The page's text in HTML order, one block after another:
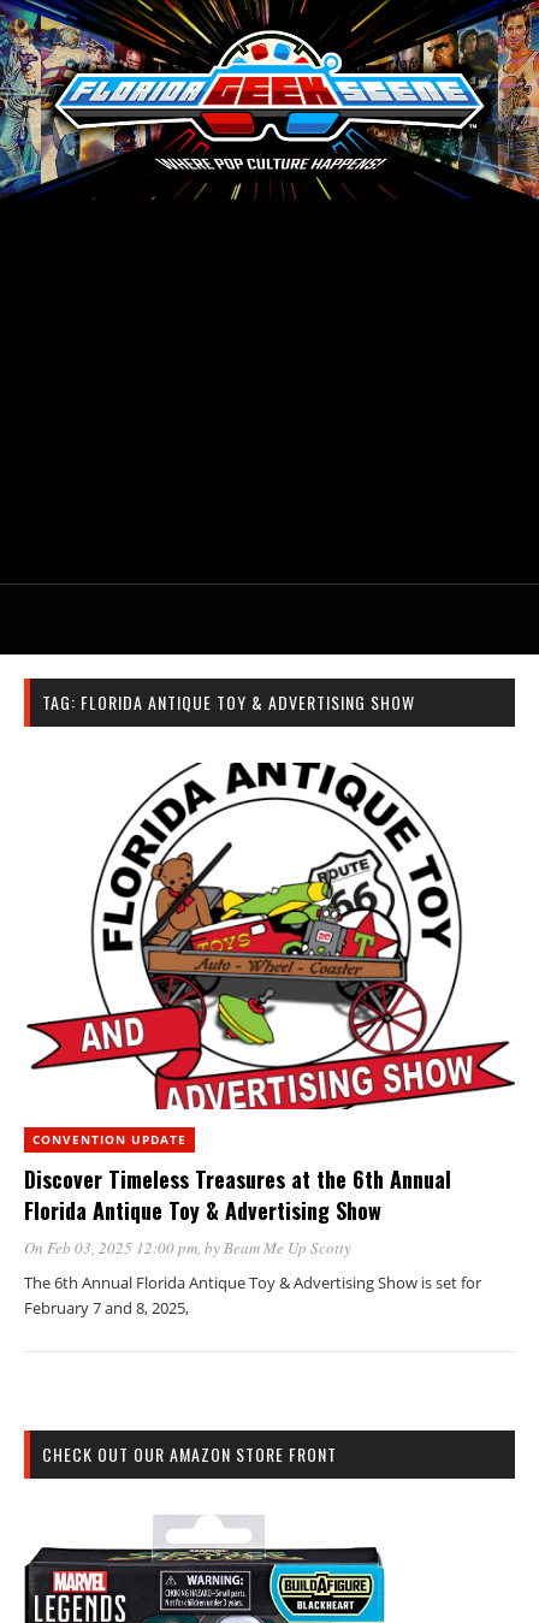
TAG: FLORIDA ANTIQUE TOY & ADVERTISING SHOW
CONVENTION UPDATE
Discover Timeless Treasures at the 6th Annual
Florida Antique Toy & Advertising Show
On Feb 03, 2025 12:00 pm, byBeam Me Up Scotty
The 6th Annual Florida Antique Toy & Advertising Show is set for
February 7 and 8, 2025,
CHECK OUT OUR AMAZON STORE FRONT